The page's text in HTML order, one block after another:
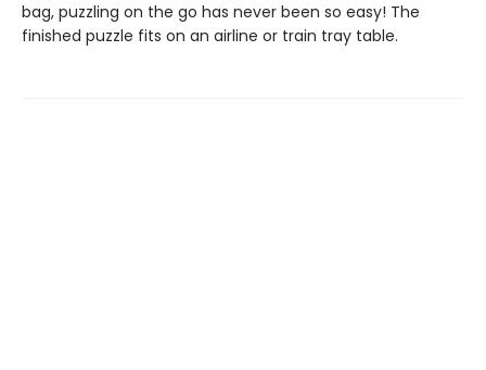
bag, puzzling on the go has never been so easy! The
finished puzzle fits on an airline or train tray table.